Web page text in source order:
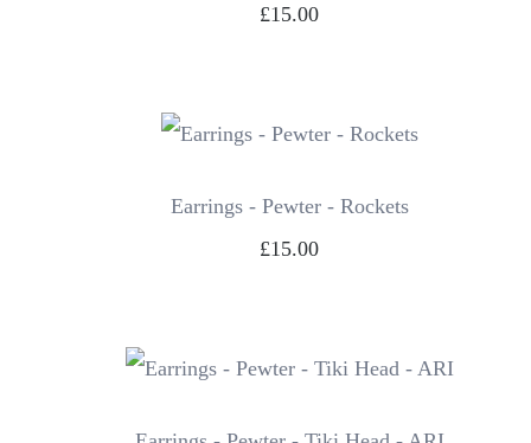
£15.00
Earrings - Pewter - Rockets
£15.00